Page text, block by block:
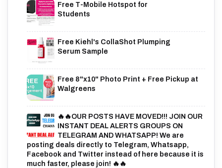
Free T-Mobile Hotspot for
Students
Free Kiehl's CollaShot Plumping
Serum Sample
Free 8"x10" Photo Print + Free Pickup at
Walgreens
🔥🔥OUR POSTS HAVE MOVED!!! JOIN OUR
INSTANT DEAL ALERTS GROUPS ON
TELEGRAM AND WHATSAPP! We are
posting deals directly to Telegram, Whatsapp,
Facebook and Twitter instead of here because it is
much faster, please join! 🔥🔥